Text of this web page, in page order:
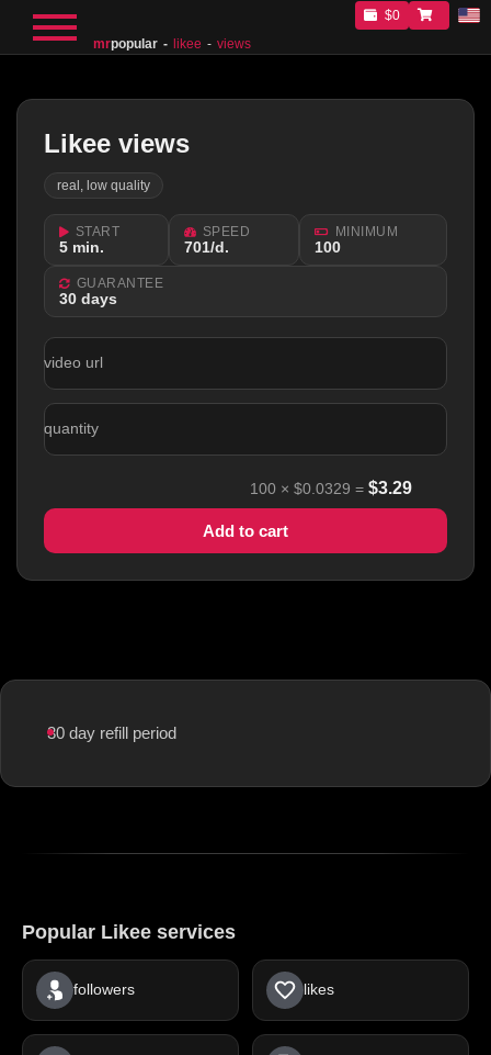
mrpopular likee views
$0
Likee views
real, low quality
START
5 min.
SPEED
701/d.
MINIMUM
100
GUARANTEE
30 days
video url
quantity
100 × $0.0329 = $3.29
Add to cart
30 day refill period
Popular Likee services
followers likes